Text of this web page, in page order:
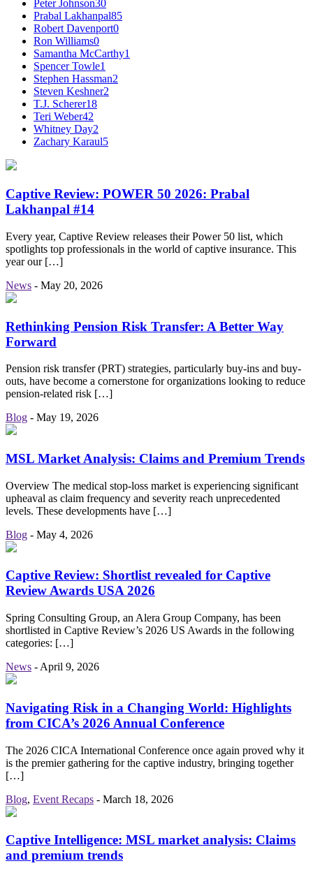
Peter Johnson30
Prabal Lakhanpal85
Robert Davenport0
Ron Williams0
Samantha McCarthy1
Spencer Towle1
Stephen Hassman2
Steven Keshner2
T.J. Scherer18
Teri Weber42
Whitney Day2
Zachary Karaul5
Captive Review: POWER 50 2026: Prabal
Lakhanpal #14
Every year, Captive Review releases their Power 50 list, which
spotlights top professionals in the world of captive insurance. This
year our […]
News - May 20, 2026
Rethinking Pension Risk Transfer: A Better Way
Forward
Pension risk transfer (PRT) strategies, particularly buy-ins and buy-
outs, have become a cornerstone for organizations looking to reduce
pension-related risk […]
Blog - May 19, 2026
MSL Market Analysis: Claims and Premium Trends
Overview The medical stop-loss market is experiencing significant
upheaval as claim frequency and severity reach unprecedented
levels. These developments have […]
Blog - May 4, 2026
Captive Review: Shortlist revealed for Captive
Review Awards USA 2026
Spring Consulting Group, an Alera Group Company, has been
shortlisted in Captive Review’s 2026 US Awards in the following
categories: […]
News - April 9, 2026
Navigating Risk in a Changing World: Highlights
from CICA’s 2026 Annual Conference
The 2026 CICA International Conference once again proved why it
is the premier gathering for the captive industry, bringing together
[…]
Blog, Event Recaps - March 18, 2026
Captive Intelligence: MSL market analysis: Claims
and premium trends